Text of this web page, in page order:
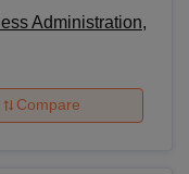
Administration,
Compare